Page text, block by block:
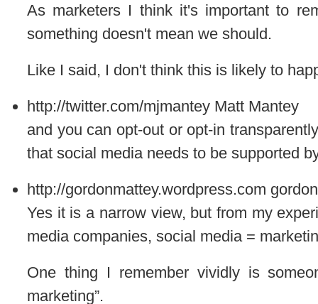
As marketers I think it's important to
something doesn't mean we should.
Like I said, I don't think this is likely to
http://twitter.com/mjmantey Matt Mantey
and you can opt-out or opt-in
that social media needs to be supported
http://gordonmattey.wordpress.com
Yes it is a narrow view, but from my
media companies, social media =
One thing I remember vividly is
marketing”.